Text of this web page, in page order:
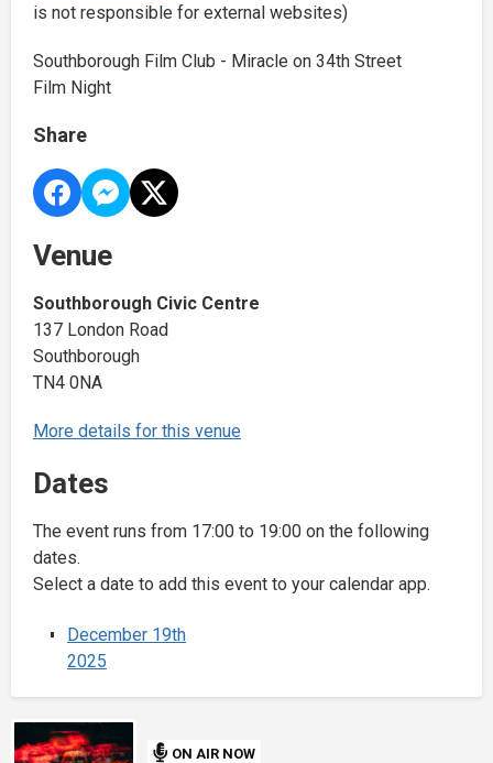
is not responsible for external websites)
Southborough Film Club - Miracle on 34th Street
Film Night
Share
Venue
Southborough Civic Centre
137 London Road
Southborough
TN4 0NA
More details for this venue
Dates
The event runs from 17:00 to 19:00 on the following
dates.
Select a date to add this event to your calendar app.
December 19th
2025
ON AIR NOW